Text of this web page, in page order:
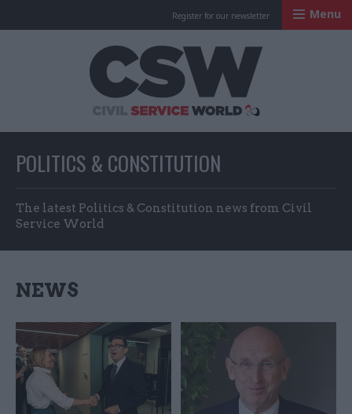
Register for our newsletter Menu
POLITICS & CONSTITUTION
The latest Politics & Constitution news from Civil
Service World
NEWS